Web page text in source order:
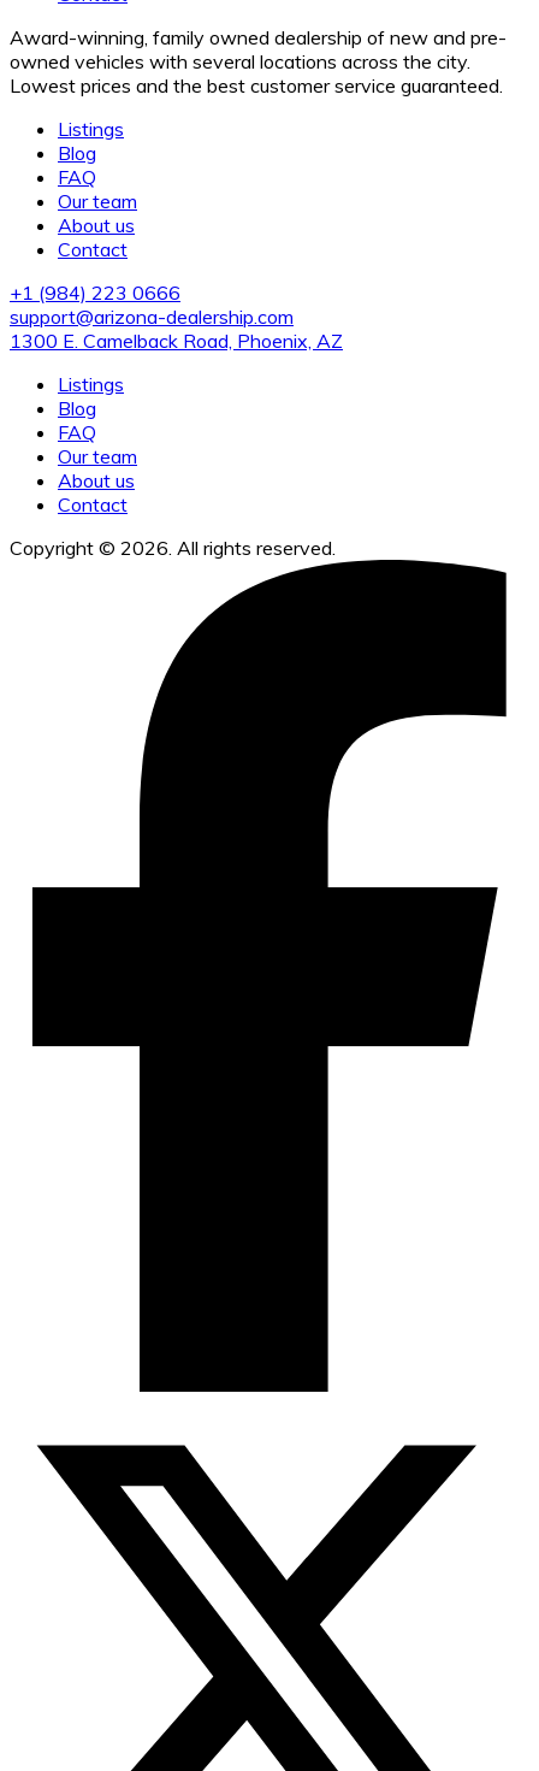
Award-winning, family owned dealership of new and pre-
owned vehicles with several locations across the city.
Lowest prices and the best customer service guaranteed.
Listings
Blog
FAQ
Our team
About us
Contact
+1 (984) 223 0666
support@arizona-dealership.com
1300 E. Camelback Road, Phoenix, AZ
Listings
Blog
FAQ
Our team
About us
Contact
Copyright © 2026. All rights reserved.